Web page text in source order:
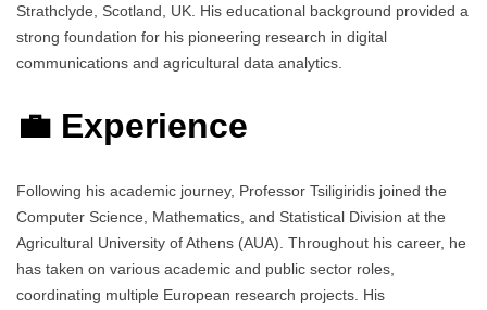
Strathclyde, Scotland, UK. His educational background provided a
strong foundation for his pioneering research in digital
communications and agricultural data analytics.
💼 Experience
Following his academic journey, Professor Tsiligiridis joined the
Computer Science, Mathematics, and Statistical Division at the
Agricultural University of Athens (AUA). Throughout his career, he
has taken on various academic and public sector roles,
coordinating multiple European research projects. His